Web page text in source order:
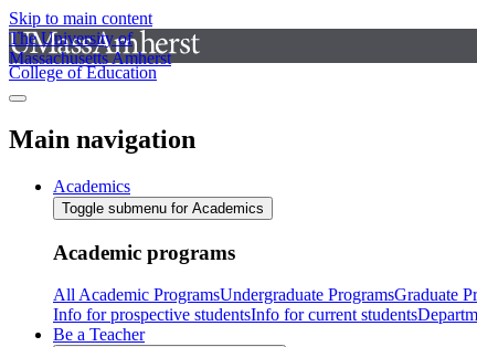
Skip to main content
The University of
Massachusetts Amherst
College of Education
Main navigation
Academics
Toggle submenu for Academics
Academic programs
All Academic ProgramsUndergraduate ProgramsGraduate
Info for prospective studentsInfo for current students
Be a Teacher